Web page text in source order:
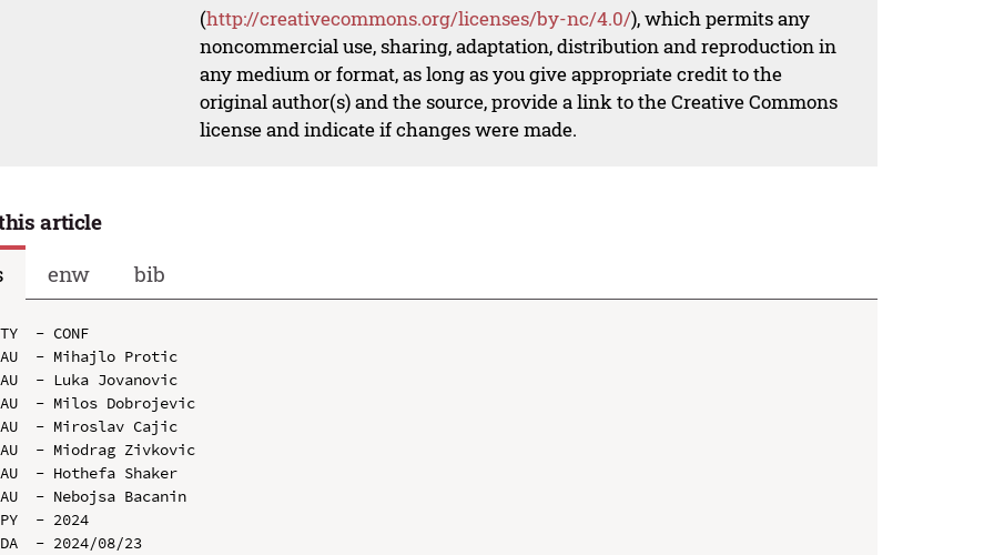
(http://creativecommons.org/licenses/by-nc/4.0/), which permits any
noncommercial use, sharing, adaptation, distribution and reproduction in
any medium or format, as long as you give appropriate credit to the
original author(s) and the source, provide a link to the Creative Commons
license and indicate if changes were made.
article
enw bib
TY  - CONF
AU  - Mihajlo Protic
AU  - Luka Jovanovic
AU  - Milos Dobrojevic
AU  - Miroslav Cajic
AU  - Miodrag Zivkovic
AU  - Hothefa Shaker
AU  - Nebojsa Bacanin
PY  - 2024
DA  - 2024/08/23